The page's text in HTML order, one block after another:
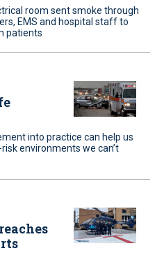
room sent smoke through
EMS and hospital staff to
patients
into practice can help us
environments we can’t